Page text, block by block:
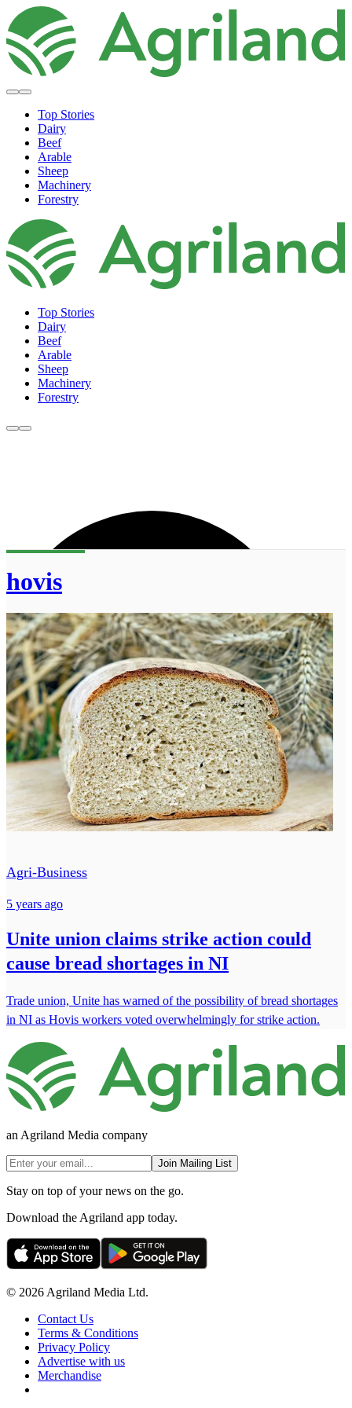
Top Stories
Dairy
Beef
Arable
Sheep
Machinery
Forestry
Top Stories
Dairy
Beef
Arable
Sheep
Machinery
Forestry
hovis
Agri-Business
5 years ago
Unite union claims strike action could
cause bread shortages in NI
Trade union, Unite has warned of the possibility of bread shortages
in NI as Hovis workers voted overwhelmingly for strike action.
an Agriland Media company
Join Mailing List
Stay on top of your news on the go.
Download the Agriland app today.
© 2026 Agriland Media Ltd.
Contact Us
Terms & Conditions
Privacy Policy
Advertise with us
Merchandise